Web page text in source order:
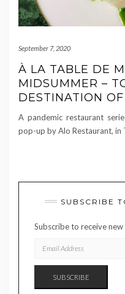
September 7, 2020
À LA TABLE DE
MIDSUMMER –
DESTINATION
A pandemic restaurant
pop-up by Alo Restaurant, in
SUBSCRIBE
Subscribe to receive
ADDRESS
SUBSCRIBE